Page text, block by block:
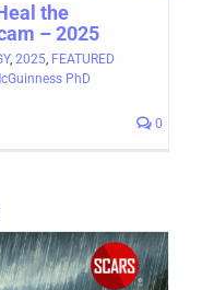
the
– 2025
, 2025, FEATURED
PhD
0